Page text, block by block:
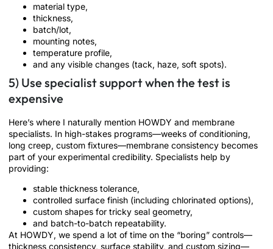
material type,
thickness,
batch/lot,
mounting notes,
temperature profile,
and any visible changes (tack, haze, soft spots).
5) Use specialist support when the test is
expensive
Here’s where I naturally mention HOWDY and membrane
specialists. In high-stakes programs—weeks of conditioning,
long creep, custom fixtures—membrane consistency becomes
part of your experimental credibility. Specialists help by
providing:
stable thickness tolerance,
controlled surface finish (including chlorinated options),
custom shapes for tricky seal geometry,
and batch-to-batch repeatability.
At HOWDY, we spend a lot of time on the “boring” controls—
thickness consistency, surface stability, and custom sizing—